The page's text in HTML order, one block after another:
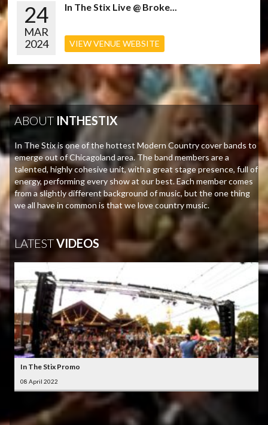
24
MAR
2024
In The Stix Live @ Broke...
VIEW VENUE WEBSITE
ABOUT INTHESTIX
In The Stix is one of the hottest Modern Country cover bands to
emerge out of Chicagoland area. The band members are a
talented, highly cohesive unit, with a great stage presence, full of
energy, performing every show at our best. Each member comes
from a slightly different background of music, but the one thing
we all have in common is that we love country music.
LATESTVIDEOS
In The Stix Promo
08 April 2022